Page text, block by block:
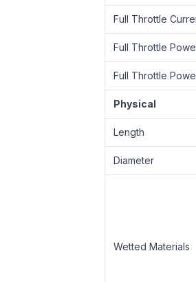
Full Throttle
Full Throttle
Full Throttle
Physical
Length
Diameter
Wetted Materials